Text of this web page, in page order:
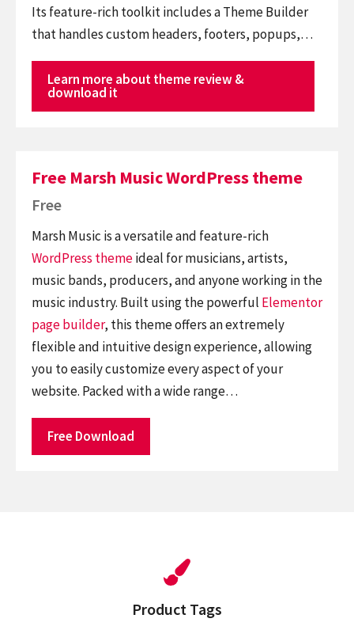
Its feature-rich toolkit includes a Theme Builder
that handles custom headers, footers, popups,…
Learn more about theme review &
download it
Free Marsh Music WordPress theme
Free
Marsh Music is a versatile and feature-rich
WordPress themeideal for musicians, artists,
music bands, producers, and anyone working in the
music industry. Built using the powerful Elementor
page builder, this theme offers an extremely
flexible and intuitive design experience, allowing
you to easily customize every aspect of your
website. Packed with a wide range…
Free Download
Product Tags